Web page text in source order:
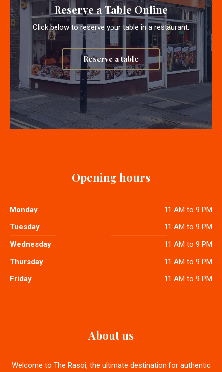
Reserve a Table Online
Click below to reserve your table in a restaurant.
Reserve a table
Opening hours
Monday
11 AM to 9 PM
Tuesday
11 AM to 9 PM
Wednesday
11 AM to 9 PM
Thursday
11 AM to 9 PM
Friday
11 AM to 9 PM
About us
Welcome to The Rasoi, the ultimate destination for authentic